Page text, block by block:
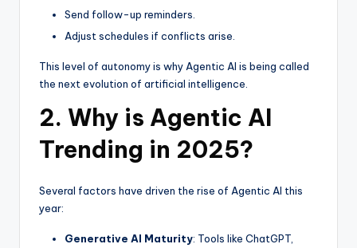
Send follow-up reminders.
Adjust schedules if conflicts arise.
This level of autonomy is why Agentic AI is being called
the next evolution of artificial intelligence.
2. Why is Agentic AI
Trending in 2025?
Several factors have driven the rise of Agentic AI this
year:
Generative AI Maturity: Tools like ChatGPT,